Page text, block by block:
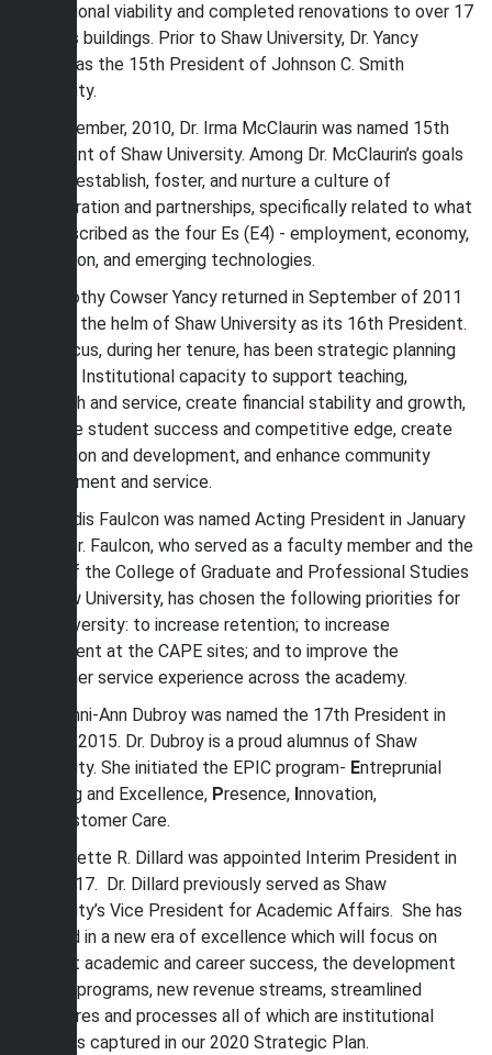
institutional viability and completed renovations to over 17
campus buildings. Prior to Shaw University, Dr. Yancy
served as the 15th President of Johnson C. Smith
University.
In September, 2010, Dr. Irma McClaurin was named 15th
President of Shaw University. Among Dr. McClaurin’s goals
was to establish, foster, and nurture a culture of
collaboration and partnerships, specifically related to what
she described as the four Es (E4) - employment, economy,
education, and emerging technologies.
Dr. Dorothy Cowser Yancy returned in September of 2011
to take the helm of Shaw University as its 16th President.
The focus, during her tenure, has been strategic planning
to build Institutional capacity to support teaching,
research and service, create financial stability and growth,
enhance student success and competitive edge, create
innovation and development, and enhance community
engagement and service.
Dr. Gaddis Faulcon was named Acting President in January
2014. Dr. Faulcon, who served as a faculty member and the
Dean of the College of Graduate and Professional Studies
at Shaw University, has chosen the following priorities for
the University: to increase retention; to increase
enrollment at the CAPE sites; and to improve the
customer service experience across the academy.
Dr. Tashni-Ann Dubroy was named the 17th President in
August 2015. Dr. Dubroy is a proud alumnus of Shaw
University. She initiated the EPIC program- Entreprunial
Thinking and Excellence, Presence, nnovation,
ustomer Care.
Dr. Paulette R. Dillard was appointed Interim President in
July 2017. Dr. Dillard previously served as Shaw
University’s Vice President for Academic Affairs. She has
ushered in a new era of excellence which will focus on
student academic and career success, the development
of new programs, new revenue streams, streamlined
structures and processes all of which are institutional
priorities captured in our 2020 Strategic Plan.